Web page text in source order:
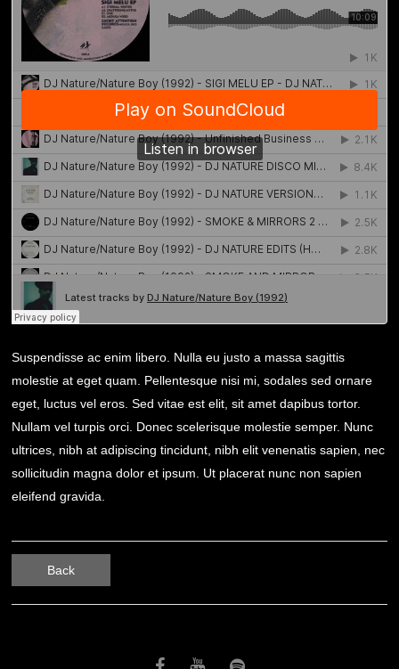
Suspendisse ac enim libero. Nulla eu justo a massa sagittis
molestie at eget quam. Pellentesque nisi mi, sodales sed ornare
eget, luctus vel eros. Sed vitae est elit, sit amet dapibus tortor.
Nullam vel turpis orci. Donec scelerisque molestie semper. Nunc
ultrices, nibh at adipiscing tincidunt, nibh elit venenatis sapien, nec
sollicitudin magna dolor et ipsum. Ut placerat nunc non sapien
eleifend gravida.
Back